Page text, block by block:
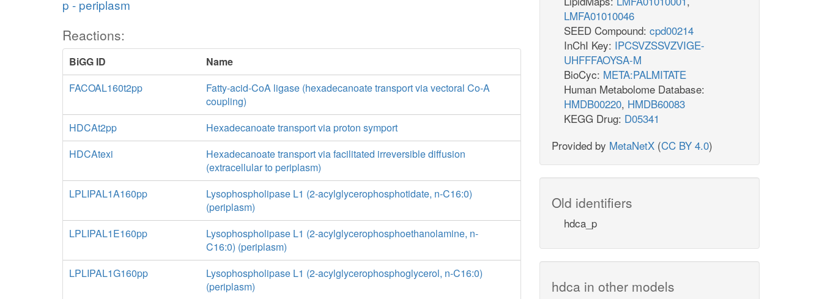
p - periplasm
Reactions:
BiGG ID
Name
FACOAL160t2pp
Fatty-acid-CoA ligase (hexadecanoate transport via vectoral Co-A
coupling)
HDCAt2pp
Hexadecanoate transport via proton symport
HDCAtexi
Hexadecanoate transport via facilitated irreversible diffusion
(extracellular to periplasm)
LPLIPAL1A160pp
Lysophospholipase L1 (2-acylglycerophosphotidate, n-C16:0)
(periplasm)
LPLIPAL1E160pp
Lysophospholipase L1 (2-acylglycerophosphoethanolamine, n-
C16:0) (periplasm)
LPLIPAL1G160pp
Lysophospholipase L1 (2-acylglycerophosphoglycerol, n-C16:0)
(periplasm)
LMFA01010046
SEED Compound: cpd00214
InChI Key: IPCSVZSSVZVIGE-
UHFFFAOYSA-M
BioCyc: META:PALMITATE
Human Metabolome Database:
HMDB00220, HMDB60083
KEGG Drug: D05341
Provided by MetaNetX (CC BY 4.0)
Old identifiers
hdca_p
hdca in other models